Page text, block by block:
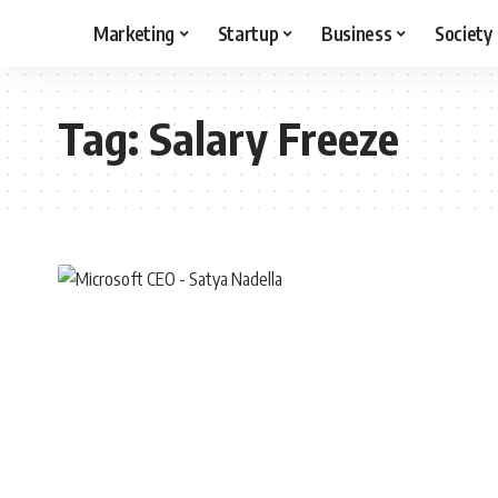
Marketing Startup Business Society
Tag:Salary Freeze